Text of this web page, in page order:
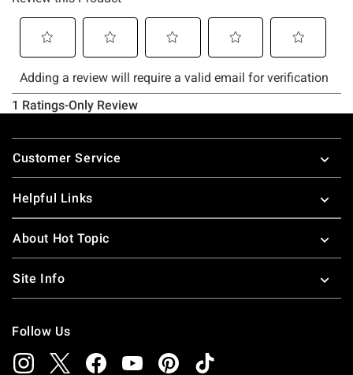
Footer
Customer Service
Helpful Links
About Hot Topic
Site Info
Follow Us